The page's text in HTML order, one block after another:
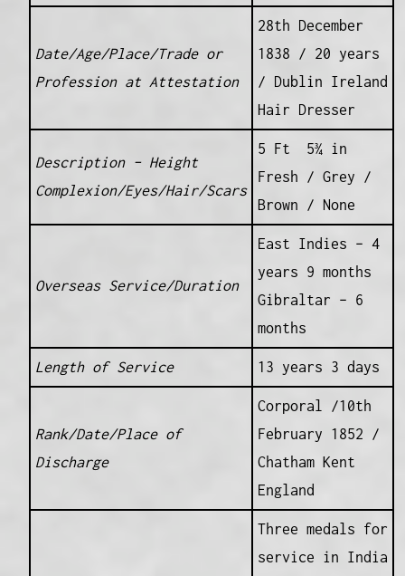
Date/Age/Place/Trade or
Profession at Attestation
28th December
1838 / 20 years
/ Dublin Ireland
Hair Dresser
Description – Height
Complexion/Eyes/Hair/Scars
5 Ft 5¾ in
Fresh / Grey /
Brown / None
Overseas Service/Duration
East Indies – 4
years 9 months
Gibraltar – 6
months
Length of Service 13 years 3 days
Rank/Date/Place of
Discharge
Corporal /10th
February 1852 /
Chatham Kent
England
Three medals for
service in India